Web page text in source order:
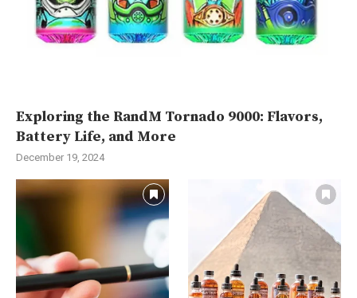
Exploring the RandM Tornado 9000: Flavors,
Battery Life, and More
December 19, 2024